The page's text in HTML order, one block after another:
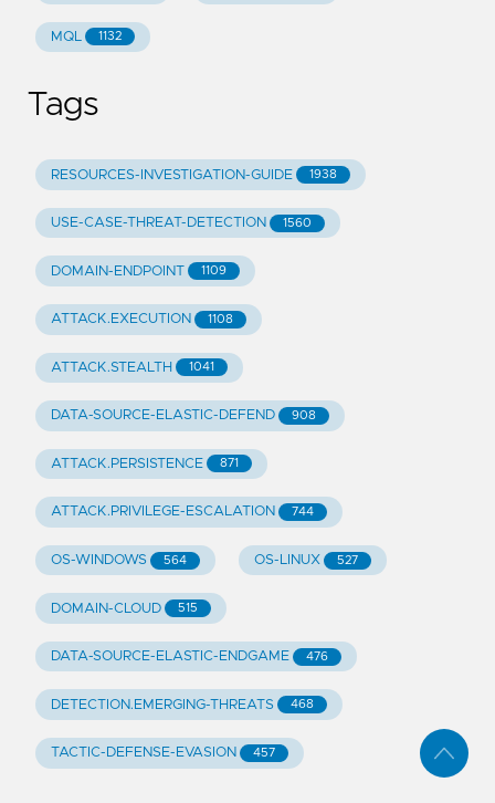
MQL 1132
Tags
RESOURCES-INVESTIGATION-GUIDE 1938
USE-CASE-THREAT-DETECTION 1560
DOMAIN-ENDPOINT 1109
ATTACK.EXECUTION 1108
ATTACK.STEALTH 1041
DATA-SOURCE-ELASTIC-DEFEND 908
ATTACK.PERSISTENCE 871
ATTACK.PRIVILEGE-ESCALATION 744
OS-WINDOWS 564 OS-LINUX 527
DOMAIN-CLOUD 515
DATA-SOURCE-ELASTIC-ENDGAME 476
DETECTION.EMERGING-THREATS 468
TACTIC-DEFENSE-EVASION 457